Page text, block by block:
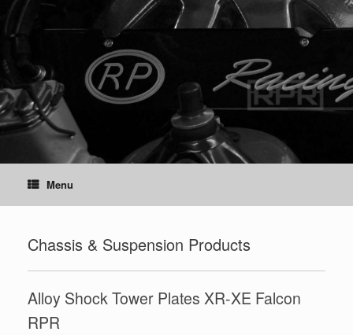
Skip
content
Menu
Chassis & Suspension Products
Alloy Shock Tower Plates XR-XE Falcon
RPR